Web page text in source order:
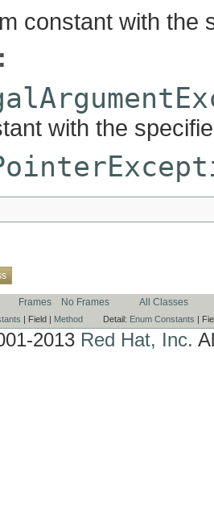
constant with the
with the
Frames No Frames All Classes
| Field | Method Detail: Enum Constants |
2013 Red Hat, Inc.